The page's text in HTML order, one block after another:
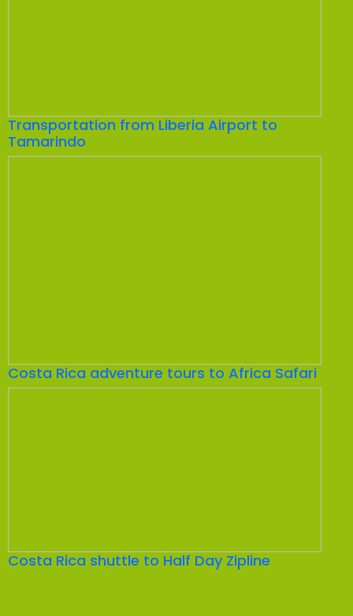
Transportation from Liberia Airport to
Tamarindo
Costa Rica adventure tours to Africa Safari
Costa Rica shuttle to Half Day Zipline